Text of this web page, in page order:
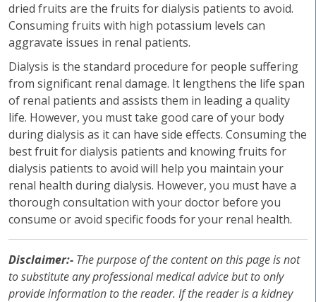
dried fruits are the fruits for dialysis patients to avoid.
Consuming fruits with high potassium levels can
aggravate issues in renal patients.
Dialysis is the standard procedure for people suffering
from significant renal damage. It lengthens the life span
of renal patients and assists them in leading a quality
life. However, you must take good care of your body
during dialysis as it can have side effects. Consuming the
best fruit for dialysis patients and knowing fruits for
dialysis patients to avoid will help you maintain your
renal health during dialysis. However, you must have a
thorough consultation with your doctor before you
consume or avoid specific foods for your renal health.
Disclaimer:- The purpose of the content on this page is not
to substitute any professional medical advice but to only
provide information to the reader. If the reader is a kidney